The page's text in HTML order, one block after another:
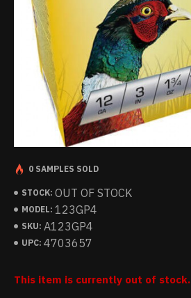
STOCK: OUT OF STOCK
MODEL: 123GP4
SKU: A123GP4
UPC: 4703657
0 SAMPLES SOLD
This item is currently out of stock.